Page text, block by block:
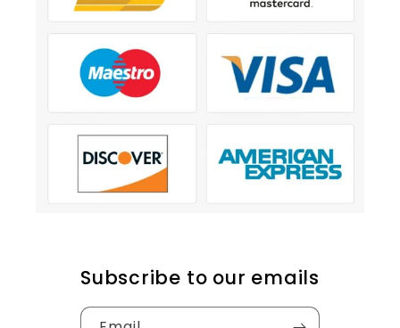
Subscribe to our emails